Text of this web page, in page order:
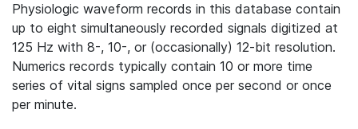
Physiologic waveform records in this database contain
up to eight simultaneously recorded signals digitized at
125 Hz with 8-, 10-, or (occasionally) 12-bit resolution.
Numerics records typically contain 10 or more time
series of vital signs sampled once per second or once
per minute.